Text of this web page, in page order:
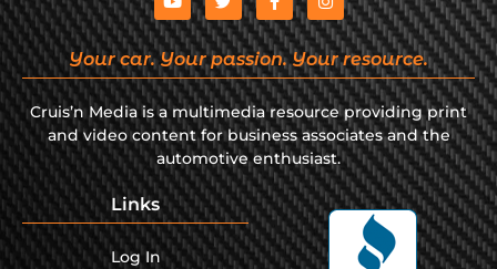
Your car. Your passion. Your resource.
Cruis’n Media is a multimedia resource providing print
and video content for business associates and the
automotive enthusiast.
Links
Log In